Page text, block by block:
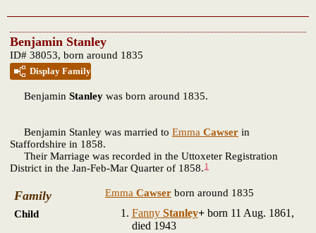
Benjamin Stanley
ID# 38053, born around 1835
Display Family
Benjamin Stanley was born around 1835.
Benjamin Stanley was married to Emma Cawser in
Staffordshire in 1858.
Their Marriage was recorded in the Uttoxeter Registration
District in the Jan-Feb-Mar Quarter of 1858. 1
Family Emma Cawser born around 1835
Child
Fanny Stanley+born 11 Aug. 1861,
died 1943